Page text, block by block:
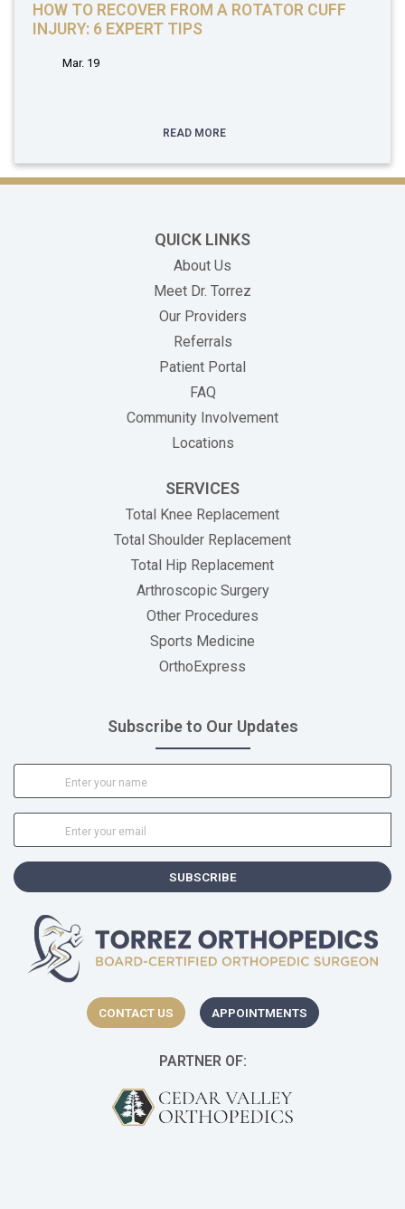
HOW TO RECOVER FROM A ROTATOR CUFF
INJURY: 6 EXPERT TIPS
Mar. 19
READ MORE
QUICK LINKS
About Us
Meet Dr. Torrez
Our Providers
Referrals
Patient Portal
FAQ
Community Involvement
Locations
SERVICES
Total Knee Replacement
Total Shoulder Replacement
Total Hip Replacement
Arthroscopic Surgery
Other Procedures
Sports Medicine
OrthoExpress
Subscribe to Our Updates
SUBSCRIBE
CONTACT US APPOINTMENTS
PARTNER OF: